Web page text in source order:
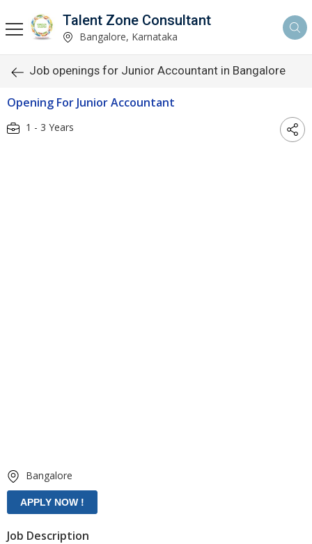
Talent Zone Consultant
Bangalore, Karnataka
Job openings for Junior Accountant in Bangalore
Opening For Junior Accountant
1 - 3 Years
Bangalore
Job Description